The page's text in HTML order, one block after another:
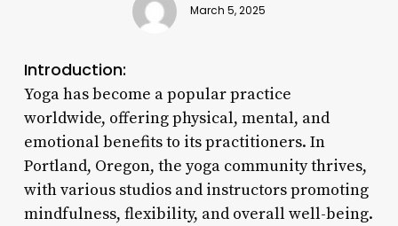
March 5, 2025
Introduction:
Yoga has become a popular practice
worldwide, offering physical, mental, and
emotional benefits to its practitioners. In
Portland, Oregon, the yoga community thrives,
with various studios and instructors promoting
mindfulness, flexibility, and overall well-being.